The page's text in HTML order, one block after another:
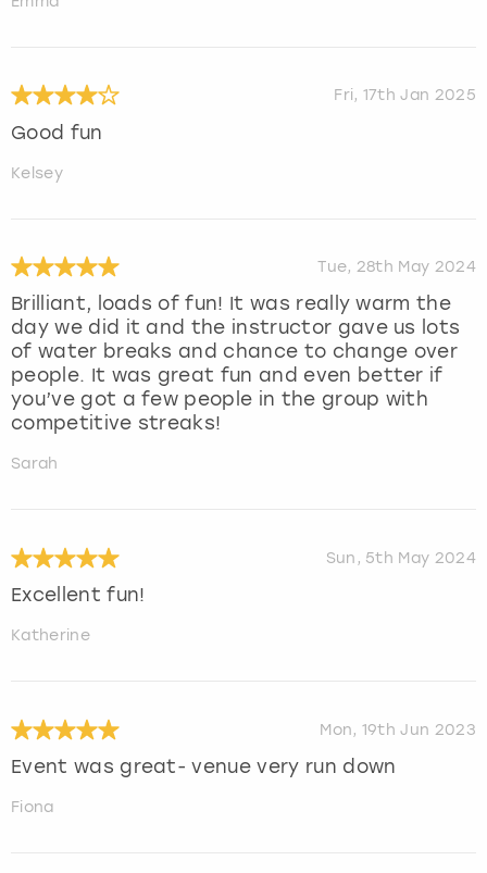
Fri, 17th Jan 2025
Good fun
Kelsey
Tue, 28th May 2024
Brilliant, loads of fun! It was really warm the
day we did it and the instructor gave us lots
of water breaks and chance to change over
people. It was great fun and even better if
you’ve got a few people in the group with
competitive streaks!
Sarah
Sun, 5th May 2024
Excellent fun!
Katherine
Mon, 19th Jun 2023
Event was great- venue very run down
Fiona